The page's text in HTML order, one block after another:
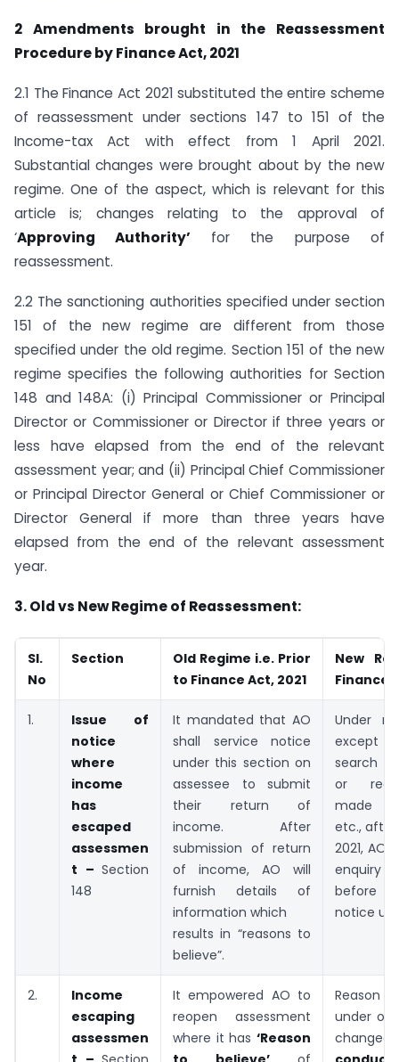
2 Amendments brought in the Reassessment
Procedure by Finance Act, 2021
2.1 The Finance Act 2021 substituted the entire scheme
of reassessment under sections 147 to 151 of the
Income-tax Act with effect from 1 April 2021.
Substantial changes were brought about by the new
regime. One of the aspect, which is relevant for this
article is; changes relating to the approval of
‘Approving Authority’ for the purpose of
reassessment.
2.2 The sanctioning authorities specified under section
151 of the new regime are different from those
specified under the old regime. Section 151 of the new
regime specifies the following authorities for Section
148 and 148A: (i) Principal Commissioner or Principal
Director or Commissioner or Director if three years or
less have elapsed from the end of the relevant
assessment year; and (ii) Principal Chief Commissioner
or Principal Director General or Chief Commissioner or
Director General if more than three years have
elapsed from the end of the relevant assessment
year.
3. Old vs New Regime of Reassessment:
Sl.
No
Section
Old Regime i.e. Prior
to Finance Act, 2021
New
Finance
1.
Issue of
notice
where
income
has
escaped
assessmen
t – Section
148
It mandated that AO
shall service notice
under this section on
assessee to submit
their return of
income. After
submission of return
of income, AO will
furnish details of
information which
results in “reasons to
believe”.
Under
except
search
or
made
etc., after
2021, AO
enquiry
before
notice u/s
2.
Income
escaping
assessmen
It empowered AO to
reopen assessment
where it has ‘Reason
Reason
under